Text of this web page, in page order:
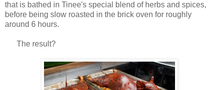
that is bathed in Tinee's special blend of herbs and spices,
before being slow roasted in the brick oven for roughly
around 6 hours.
The result?